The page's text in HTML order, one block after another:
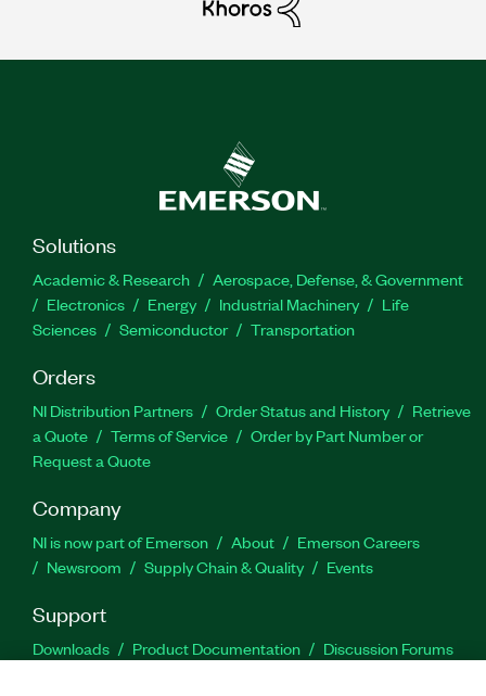
Solutions
Academic & Research
Aerospace, Defense, & Government
Electronics
Energy Industrial Machinery
Life
Sciences
Semiconductor Transportation
Orders
NI Distribution Partners Order Status and History
Retrieve
a Quote
Terms of Service
Order by Part Number or
Request a Quote
Company
NI is now part of Emerson About
Emerson Careers
Newsroom
Supply Chain & Quality Events
Support
Downloads Product Documentation
Discussion Forums